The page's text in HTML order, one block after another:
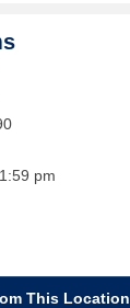
pm
This Location